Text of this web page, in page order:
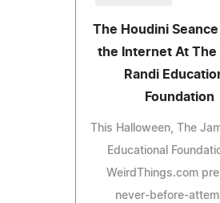
The Houdini
the Internet At The
Randi
Foundation
This Halloween, The
Educational
WeirdThings.com
never-before-